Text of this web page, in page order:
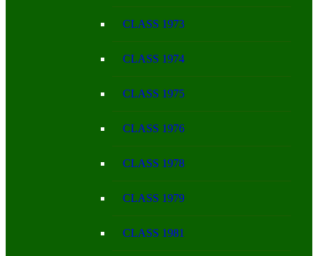
CLASS 1973
CLASS 1974
CLASS 1975
CLASS 1976
CLASS 1978
CLASS 1979
CLASS 1981